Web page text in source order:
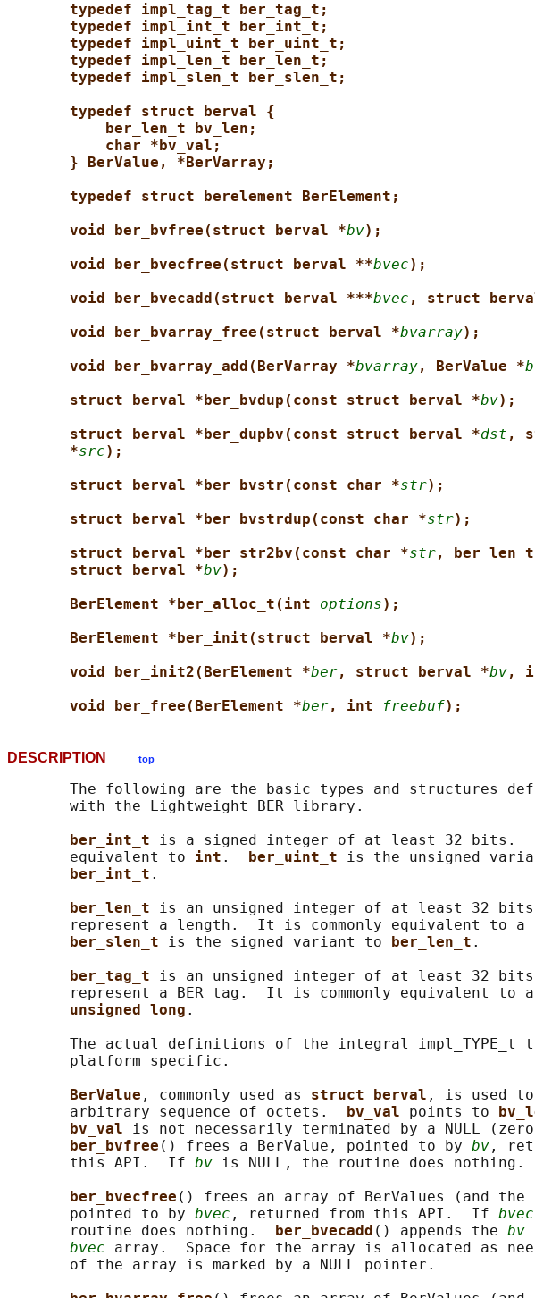
typedef impl_tag_t ber_tag_t;
typedef impl_int_t ber_int_t;
typedef impl_uint_t ber_uint_t;
typedef impl_len_t ber_len_t;
typedef impl_slen_t ber_slen_t;
typedef struct berval {
ber_len_t bv_len;
char *bv_val;
} BerValue, *BerVarray;
typedef struct berelement BerElement;
void ber_bvfree(struct berval *bv);
void ber_bvecfree(struct berval **bvec);
void ber_bvecadd(struct berval ***bvec , struct
void ber_bvarray_free(struct berval *bvarray);
void ber_bvarray_add(BerVarray *bvarray, BerValue *
struct berval *ber_bvdup(const struct berval *bv);
struct berval *ber_dupbv(const struct berval *dst ,
*src);
struct berval *ber_bvstr(const char *str);
struct berval *ber_bvstrdup(const char *str);
struct berval *ber_str2bv(const char *str, ber_len_t
struct berval *bv);
BerElement *ber_alloc_t(int options);
BerElement *ber_init(struct berval *bv);
void ber_init2(BerElement *ber, struct berval *bv,
void ber_free(BerElement *ber, int freebuf);
DESCRIPTION top
The following are the basic types and structures
       with the Lightweight BER library.
ber_int_t is a signed integer of at least 32 bits.
       equivalent to
int . ber_uint_t is the unsigned
ber_int_t .
ber_len_t is an unsigned integer of at least 32 bits
       represent a length.  It is commonly equivalent to a
ber_slen_t is the signed variant to ber_len_t .
ber_tag_t is an unsigned integer of at least 32 bits
       represent a BER tag.  It is commonly equivalent to a
unsigned long .
The actual definitions of the integral impl_TYPE_t
       platform specific.
BerValue , commonly used as struct berval , is used
       arbitrary sequence of octets.
bv_val points to
bv_val is not necessarily terminated by a NULL
ber_bvfree () frees a BerValue, pointed to by bv ,
       this API.  If
bv is NULL, the routine does nothing.
ber_bvecfree () frees an array of BerValues (and the
       pointed to by
bvec , returned from this API.  If bvec
       routine does nothing.
ber_bvecadd () appends the bv
bvec array.  Space for the array is allocated as
       of the array is marked by a NULL pointer.